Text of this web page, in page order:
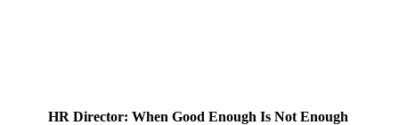
HR Director: When Good Enough Is Not Enough